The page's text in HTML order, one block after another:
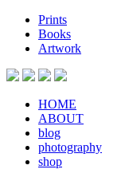
Prints
Books
Artwork
HOME
ABOUT
blog
photography
shop